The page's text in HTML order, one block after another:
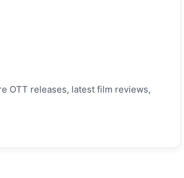
OTT releases, latest film reviews,